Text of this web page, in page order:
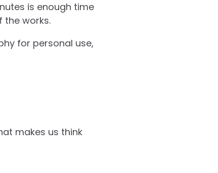
is enough time
the works.
for personal use,
makes us think